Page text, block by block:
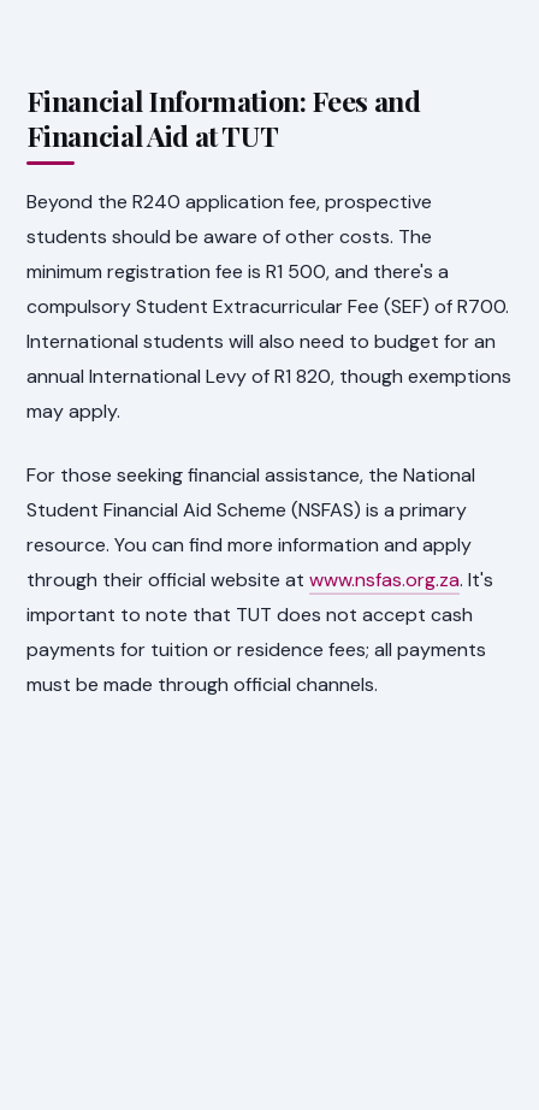
Financial Information: Fees and
Financial Aid at TUT
Beyond the R240 application fee, prospective
students should be aware of other costs. The
minimum registration fee is R1 500, and there's a
compulsory Student Extracurricular Fee (SEF) of R700.
International students will also need to budget for an
annual International Levy of R1 820, though exemptions
may apply.
For those seeking financial assistance, the National
Student Financial Aid Scheme (NSFAS) is a primary
resource. You can find more information and apply
through their official website atwww.nsfas.org.za. It's
important to note that TUT does not accept cash
payments for tuition or residence fees; all payments
must be made through official channels.